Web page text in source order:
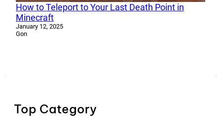
How to Teleport to Your Last Death Point in
Minecraft
January 12, 2025
Gon
Top Category